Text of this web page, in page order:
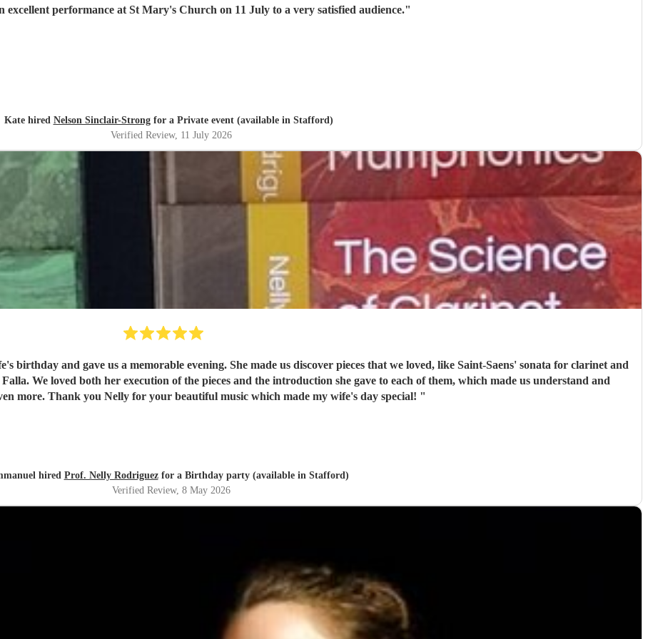
excellent performance at St Mary's Church on 11 July to a very satisfied audience."
Kate hired Nelson Sinclair-Strongfor a Private event (available in Stafford)
Verified Review, 11 July 2026
birthday and gave us a memorable evening. She made us discover pieces that we loved, like Saint-Saens' sonata for clarinet and
understand and
appreciate them even more. Thank you Nelly for your beautiful music which made my wife's day special! "
hired Prof. Nelly Rodriguezfor a Birthday party (available in Stafford)
Verified Review, 8 May 2026